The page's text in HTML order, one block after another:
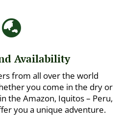

Availability
from all over the world
you come in the dry or
the Amazon, Iquitos – Peru,
you a unique adventure.